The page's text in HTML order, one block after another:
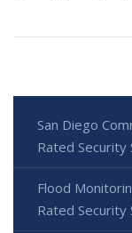
San Diego
Rated Security
Flood
Rated Security